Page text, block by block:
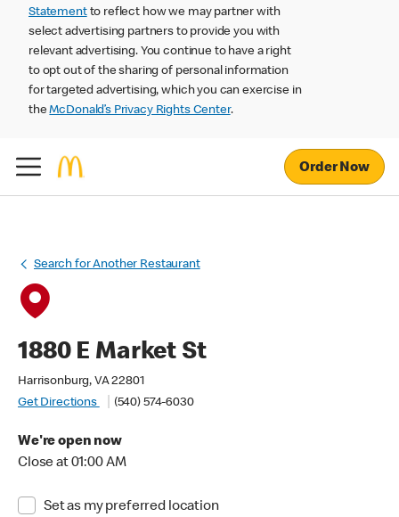
Statementto reflect how we may partner with
select advertising partners to provide you with
relevant advertising. You continue to have a right
to opt out of the sharing of personal information
for targeted advertising, which you can exercise in
theMcDonald’s Privacy Rights Center.
Order Now
Search for Another Restaurant
1880 E Market St
Harrisonburg, VA 22801
Get Directions
(540) 574-6030
We're open now
Close at 01:00 AM
Set as my preferred location